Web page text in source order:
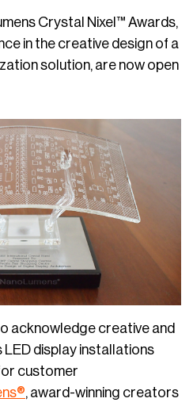
Crystal Nixel™ Awards,
in the creative design of a
solution, are now open
acknowledge creative and
LED display installations
customer
, award-winning creators